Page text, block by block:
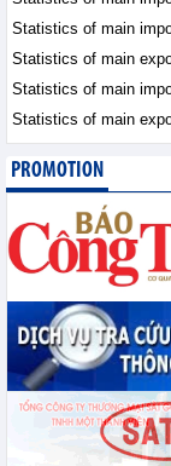
Integration -
Statistics of main
Statistics of main
Statistics of main
Statistics of main
PROMOTION